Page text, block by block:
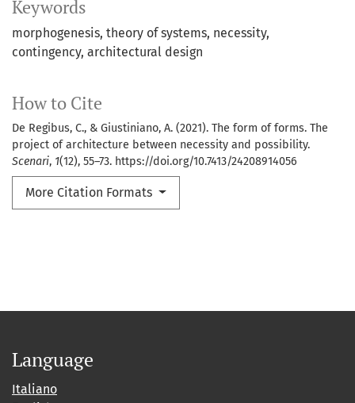
Keywords
morphogenesis theory of systems necessity
contingency architectural design
How to Cite
De Regibus, C., & Giustiniano, A. (2021). The form of forms. The
project of architecture between necessity and possibility.
Scenari, 1(12), 55–73. https://doi.org/10.7413/24208914056
More Citation Formats
Language
Italiano